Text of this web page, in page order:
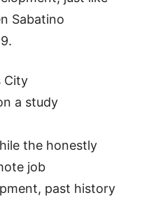
Sabatino
City
a study
the honestly
job
past history